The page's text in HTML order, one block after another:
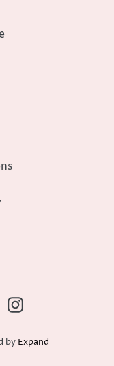
Instagram
by Expand